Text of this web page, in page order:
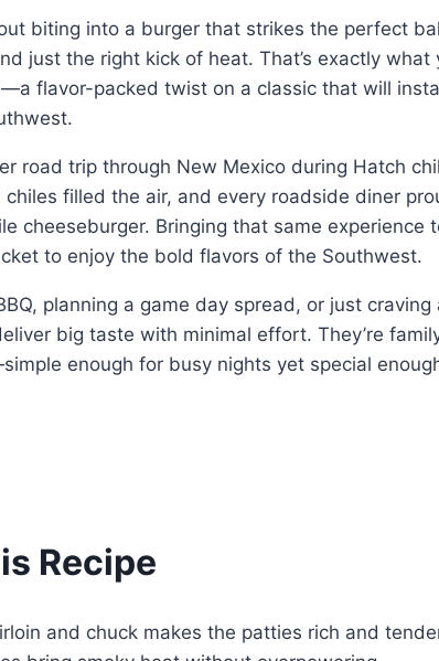
biting into a burger that strikes the perfect
just the right kick of heat. That’s exactly what
flavor-packed twist on a classic that will
road trip through New Mexico during Hatch
filled the air, and every roadside diner
cheeseburger. Bringing that same experience
to enjoy the bold flavors of the Southwest.
planning a game day spread, or just craving
big taste with minimal effort. They’re
enough for busy nights yet special
Recipe
and chuck makes the patties rich and